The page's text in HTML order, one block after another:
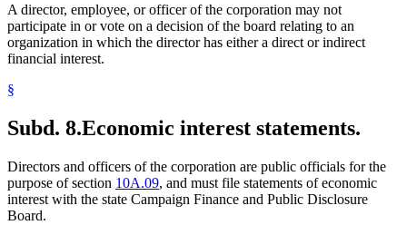
A director, employee, or officer of the corporation may not
participate in or vote on a decision of the board relating to an
organization in which the director has either a direct or indirect
financial interest.
§
Subd. 8.Economic interest statements.
Directors and officers of the corporation are public officials for the
purpose of section 10A.09, and must file statements of economic
interest with the state Campaign Finance and Public Disclosure
Board.